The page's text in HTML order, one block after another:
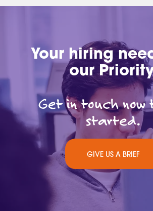
Your hiring
our
Get in touch now
started.
GIVE US A BRIEF